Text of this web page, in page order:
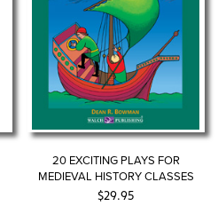
20 EXCITING PLAYS FOR
MEDIEVAL HISTORY CLASSES
$29.95